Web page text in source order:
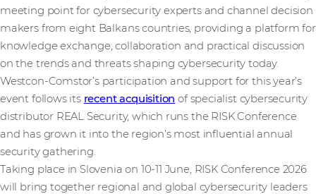
meeting point for cybersecurity experts and channel decision
makers from eight Balkans countries, providing a platform for
knowledge exchange, collaboration and practical discussion
on the trends and threats shaping cybersecurity today.
Westcon-Comstor’s participation and support for this year’s
event follows its recent acquisition of specialist cybersecurity
distributor REAL Security, which runs the RISK Conference
and has grown it into the region’s most influential annual
security gathering.
Taking place in Slovenia on 10-11 June, RISK Conference 2026
will bring together regional and global cybersecurity leaders